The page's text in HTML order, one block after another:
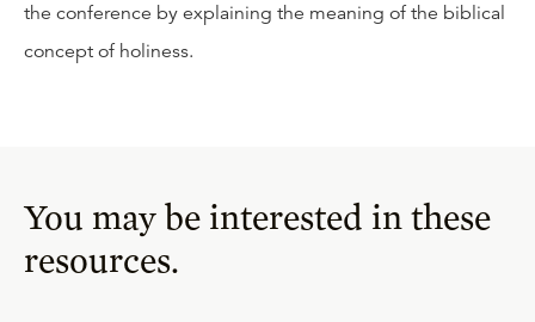
the conference by explaining the meaning of the biblical
concept of holiness.
You may be interested in these
resources.